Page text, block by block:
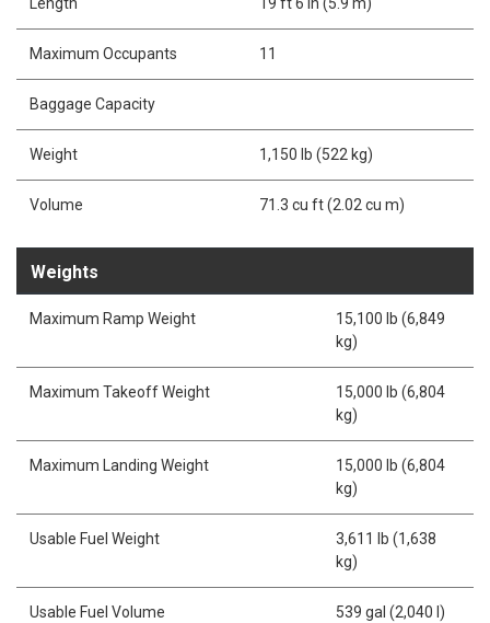
Maximum Occupants 11
Baggage Capacity
Weight 1,150 lb (522 kg)
Volume 71.3 cu ft (2.02 cu m)
Weights
Maximum Ramp Weight
15,100 lb (6,849
kg)
Maximum Takeoff Weight
15,000 lb (6,804
kg)
Maximum Landing Weight
15,000 lb (6,804
kg)
Usable Fuel Weight
3,611 lb (1,638
kg)
Usable Fuel Volume 539 gal (2,040 l)